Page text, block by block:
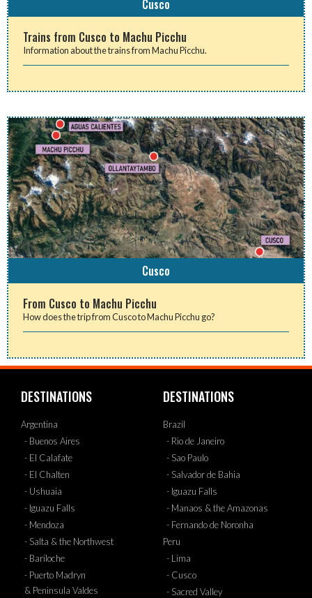
Cusco
Trains from Cusco to Machu Picchu
Information about the trains from Machu Picchu.
Cusco
From Cusco to Machu Picchu
How does the trip from Cusco to Machu Picchu go?
DESTINATIONS
Argentina
- Buenos Aires
- El Calafate
- El Chalten
- Ushuaia
- Iguazu Falls
- Mendoza
- Salta & the Northwest
- Bariloche
- Puerto Madryn
& Peninsula Valdes
DESTINATIONS
Brazil
- Rio de Janeiro
- Sao Paulo
- Salvador de Bahia
- Iguazu Falls
- Manaos & the Amazonas
- Fernando de Noronha
Peru
- Lima
- Cusco
- Sacred Valley